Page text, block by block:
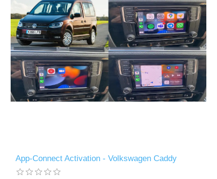
App-Connect Activation - Volkswagen Caddy